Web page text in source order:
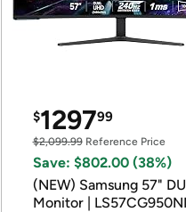
$129799
$2,099.99Reference Price
Save: $802.00 (38%)
(NEW) Samsung 57"
Monitor |